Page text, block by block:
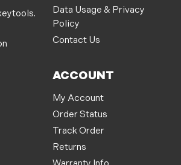
Data Usage & Privacy
Policy
Contact Us
ACCOUNT
My Account
Order Status
Track Order
Returns